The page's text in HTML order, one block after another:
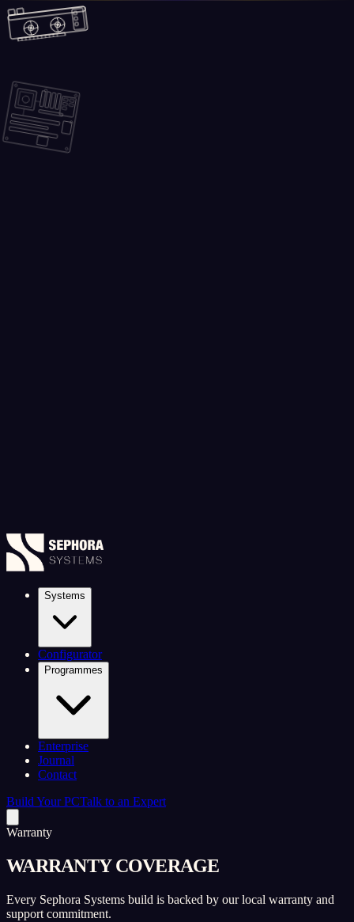
Skip to main content
Systems
Configurator
Programmes
Enterprise
Journal
Contact
Build Your PCTalk to an Expert
Warranty
WARRANTY COVERAGE
Every Sephora Systems build is backed by our local warranty and
support commitment.